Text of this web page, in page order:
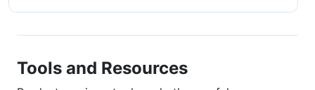
Tools and Resources